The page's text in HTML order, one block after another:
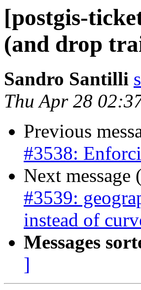
[postgis-
(and drop
Sandro Santilli
Thu Apr 28
Previous
#3538:
Next
#3539:
instead of
Messages
]